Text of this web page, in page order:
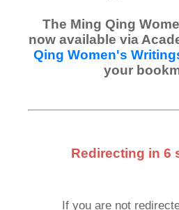
The Ming Qing
now available via
Qing Women's
your
Redirecting in 6
If you are not